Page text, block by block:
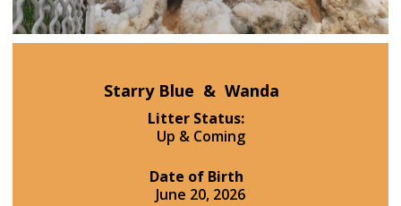
Starry Blue & Wanda
Litter Status:
Up & Coming
Date of Birth
June 20, 2026